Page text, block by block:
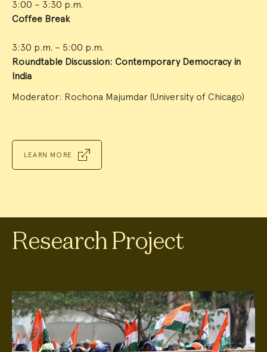
3:00 – 3:30 p.m.
Coffee Break
3:30 p.m. – 5:00 p.m.
Roundtable Discussion: Contemporary Democracy in
India
Moderator: Rochona Majumdar (University of Chicago)
LEARN MORE
Research Project